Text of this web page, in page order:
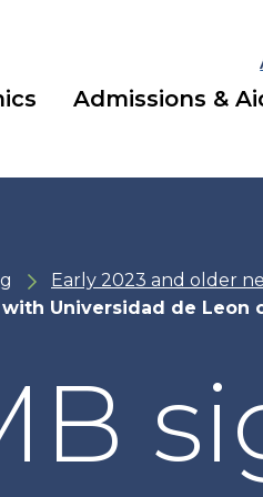
Admissions &
Early 2023 and older
Universidad de Leon